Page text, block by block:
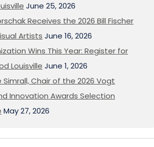
June 25, 2026
Receives the 2026 Bill Fischer
Artists June 16, 2026
Wins This Year: Register for
Louisville June 1, 2026
Chair of the 2026 Vogt
Innovation Awards Selection
May 27, 2026